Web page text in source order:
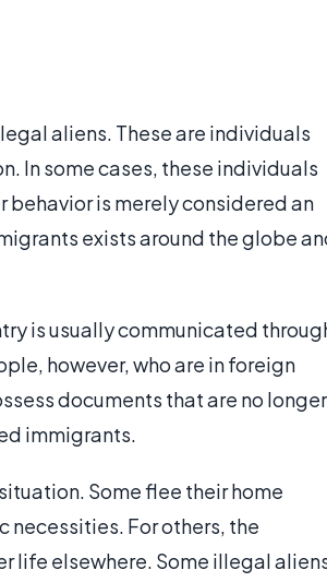
aliens. These are individuals
In some cases, these individuals
is merely considered an
exists around the globe
is usually communicated
however, who are in foreign
documents that are no longer
immigrants.
Some flee their home
necessities. For others, the
life elsewhere. Some illegal